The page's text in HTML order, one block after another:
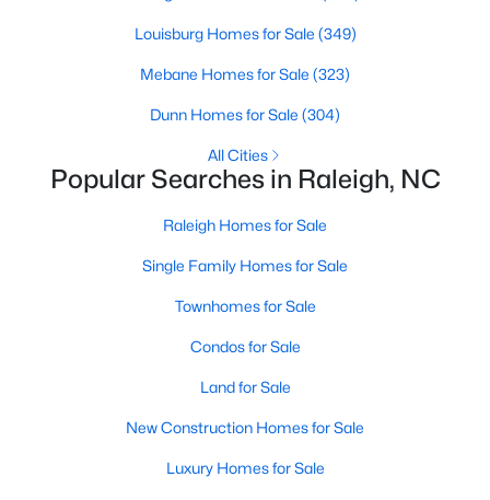
Ranch Homes for Sale
Schools
Zip Codes
Not In A Subdivision
To Be Added
Wakefield (45)
Louisburg Homes for Sale (349)
Mebane Homes for Sale (323)
Dunn Homes for Sale (304)
All Cities
Popular Searches in Raleigh, NC
Raleigh Homes for Sale
Single Family Homes for Sale
Townhomes for Sale
Condos for Sale
Land for Sale
New Construction Homes for Sale
Luxury Homes for Sale